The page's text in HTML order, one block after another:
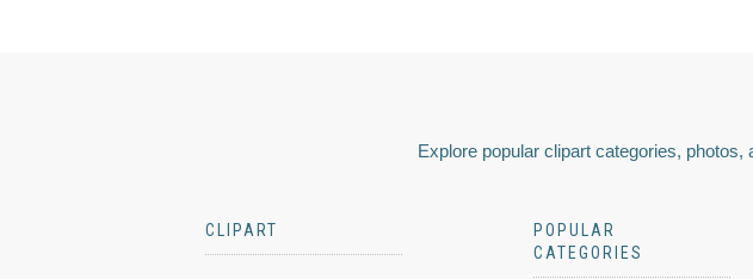
Explore popular clipart categories,
CLIPART
POPULAR
CATEGORIES